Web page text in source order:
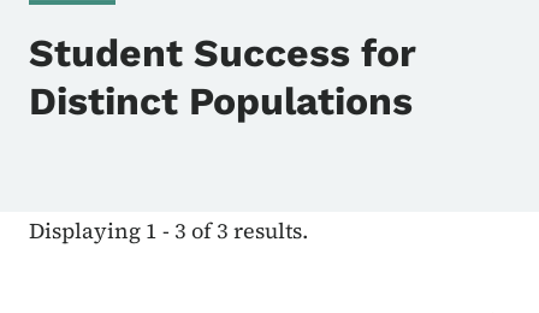
Student Success for
Distinct Populations
Displaying 1 - 3 of 3 results.